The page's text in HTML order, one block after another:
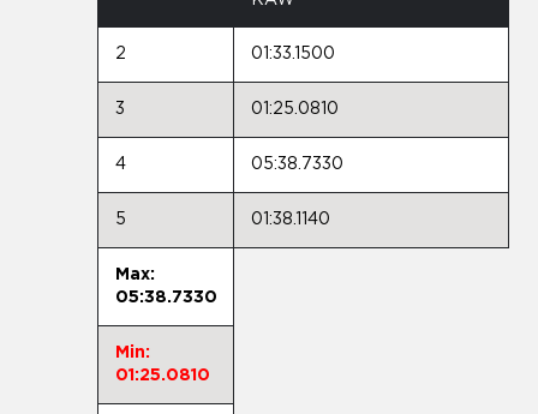
2 01:33.1500
3 01:25.0810
4 05:38.7330
5 01:38.1140
Max:
05:38.7330
Min:
01:25.0810